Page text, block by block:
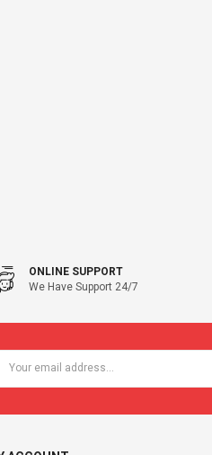
ONLINE SUPPORT
We Have Support 24/7